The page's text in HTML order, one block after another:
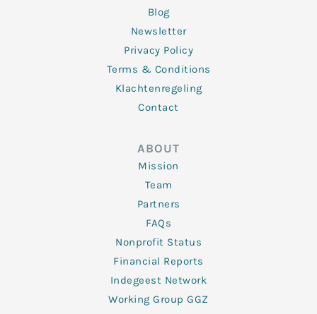
Blog
Newsletter
Privacy Policy
Terms & Conditions
Klachtenregeling
Contact
ABOUT
Mission
Team
Partners
FAQs
Nonprofit Status
Financial Reports
Indegeest Network
Working Group GGZ